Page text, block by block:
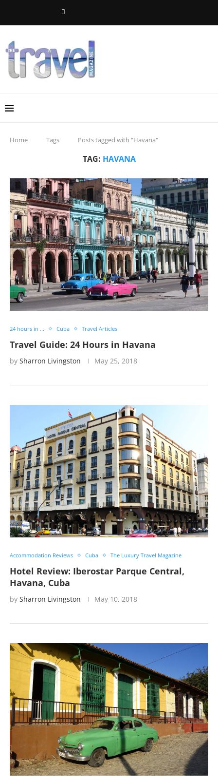
Home Tags Posts tagged with "Havana"
TAG: HAVANA
24 hours in ... Cuba Travel Articles
Travel Guide: 24 Hours in Havana
by Sharron Livingston May 25, 2018
Accommodation Reviews Cuba The Luxury Travel Magazine
Hotel Review: Iberostar Parque Central,
Havana, Cuba
by Sharron Livingston May 10, 2018